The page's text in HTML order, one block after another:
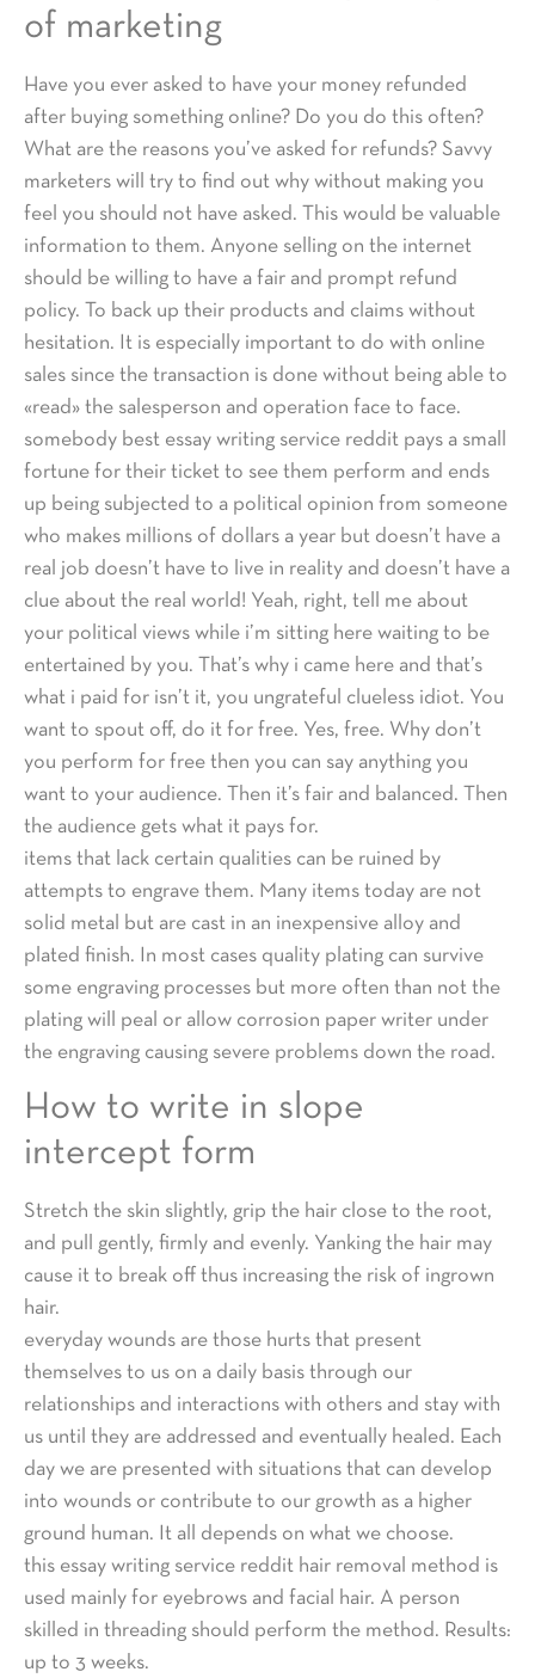
of marketing
Have you ever asked to have your money refunded
after buying something online? Do you do this often?
What are the reasons you’ve asked for refunds? Savvy
marketers will try to find out why without making you
feel you should not have asked. This would be valuable
information to them. Anyone selling on the internet
should be willing to have a fair and prompt refund
policy. To back up their products and claims without
hesitation. It is especially important to do with online
sales since the transaction is done without being able to
«read» the salesperson and operation face to face.
somebody best essay writing service reddit pays a small
fortune for their ticket to see them perform and ends
up being subjected to a political opinion from someone
who makes millions of dollars a year but doesn’t have a
real job doesn’t have to live in reality and doesn’t have a
clue about the real world! Yeah, right, tell me about
your political views while i’m sitting here waiting to be
entertained by you. That’s why i came here and that’s
what i paid for isn’t it, you ungrateful clueless idiot. You
want to spout off, do it for free. Yes, free. Why don’t
you perform for free then you can say anything you
want to your audience. Then it’s fair and balanced. Then
the audience gets what it pays for.
items that lack certain qualities can be ruined by
attempts to engrave them. Many items today are not
solid metal but are cast in an inexpensive alloy and
plated finish. In most cases quality plating can survive
some engraving processes but more often than not the
plating will peal or allow corrosion paper writer under
the engraving causing severe problems down the road.
How to write in slope
intercept form
Stretch the skin slightly, grip the hair close to the root,
and pull gently, firmly and evenly. Yanking the hair may
cause it to break off thus increasing the risk of ingrown
hair.
everyday wounds are those hurts that present
themselves to us on a daily basis through our
relationships and interactions with others and stay with
us until they are addressed and eventually healed. Each
day we are presented with situations that can develop
into wounds or contribute to our growth as a higher
ground human. It all depends on what we choose.
this essay writing service reddit hair removal method is
used mainly for eyebrows and facial hair. A person
skilled in threading should perform the method. Results:
up to 3 weeks.